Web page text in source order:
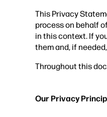
This Privacy
process on behalf
in this context. If
them and, if
Throughout this
Our Privacy